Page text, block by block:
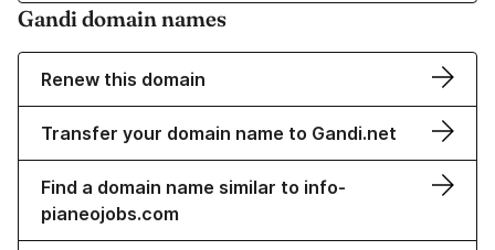
Gandi domain names
Renew this domain
Transfer your domain name to Gandi.net
Find a domain name similar to info-
pianeojobs.com